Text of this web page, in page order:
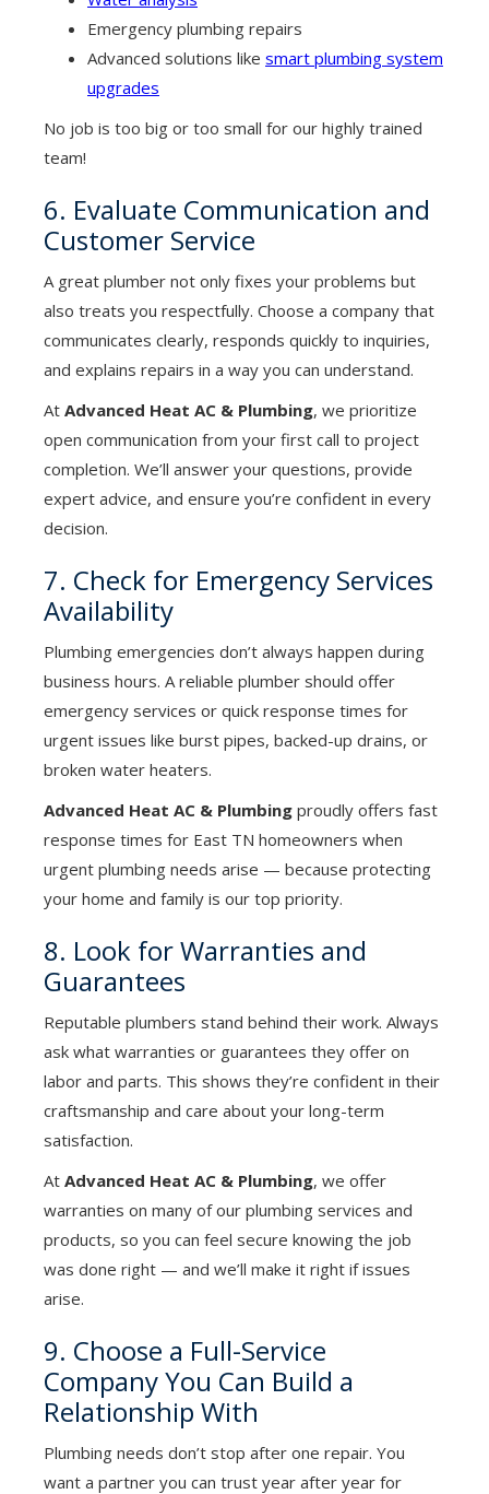
Emergency plumbing repairs
Advanced solutions like smart plumbing system
upgrades
No job is too big or too small for our highly trained
team!
6. Evaluate Communication and
Customer Service
A great plumber not only fixes your problems but
also treats you respectfully. Choose a company that
communicates clearly, responds quickly to inquiries,
and explains repairs in a way you can understand.
At Advanced Heat AC & Plumbing, we prioritize
open communication from your first call to project
completion. We’ll answer your questions, provide
expert advice, and ensure you’re confident in every
decision.
7. Check for Emergency Services
Availability
Plumbing emergencies don’t always happen during
business hours. A reliable plumber should offer
emergency services or quick response times for
urgent issues like burst pipes, backed-up drains, or
broken water heaters.
Advanced Heat AC & Plumbing proudly offers fast
response times for East TN homeowners when
urgent plumbing needs arise — because protecting
your home and family is our top priority.
8. Look for Warranties and
Guarantees
Reputable plumbers stand behind their work. Always
ask what warranties or guarantees they offer on
labor and parts. This shows they’re confident in their
craftsmanship and care about your long-term
satisfaction.
At Advanced Heat AC & Plumbing, we offer
warranties on many of our plumbing services and
products, so you can feel secure knowing the job
was done right — and we’ll make it right if issues
arise.
9. Choose a Full-Service
Company You Can Build a
Relationship With
Plumbing needs don’t stop after one repair. You
want a partner you can trust year after year for